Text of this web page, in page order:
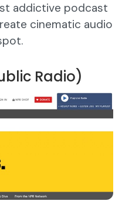
addictive podcast
cinematic audio
Radio)